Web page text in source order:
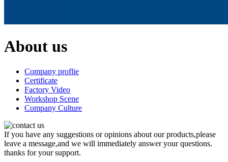
About us
Company proflie
Certificate
Factory Video
Workshop Scene
Company Culture
If you have any suggestions or opinions about our products,please
leave a message,and we will immediately answer your questions.
thanks for your support.